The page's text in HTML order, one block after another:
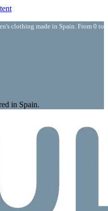
clothing made in Spain. From 0 to
in Spain.